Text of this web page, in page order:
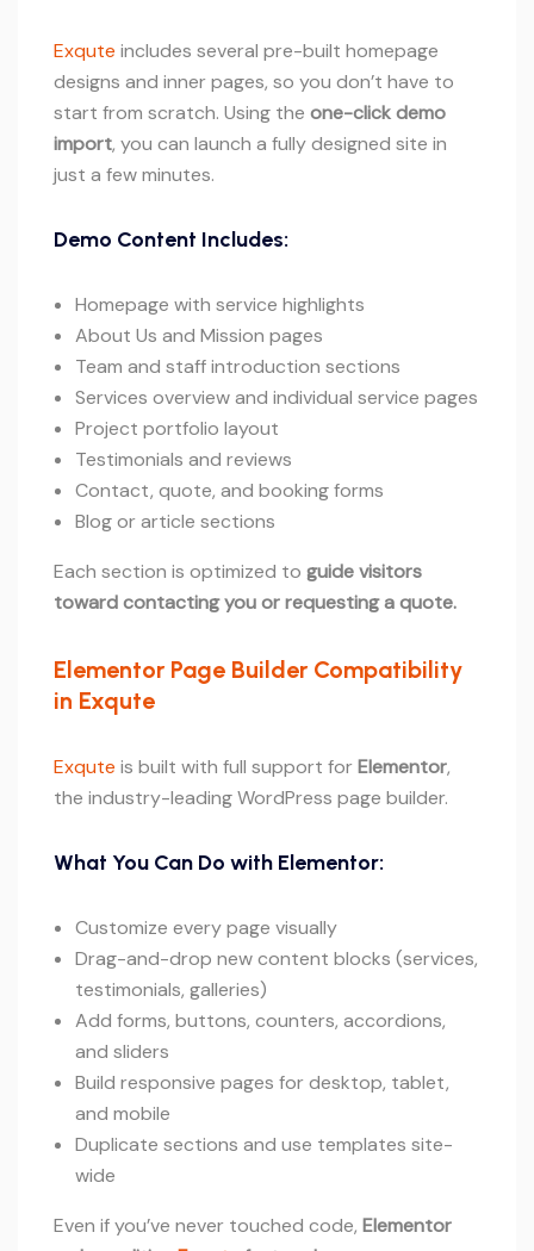
Exqute includes several pre-built homepage
designs and inner pages, so you don’t have to
start from scratch. Using the one-click demo
import, you can launch a fully designed site in
just a few minutes.
Demo Content Includes:
Homepage with service highlights
About Us and Mission pages
Team and staff introduction sections
Services overview and individual service pages
Project portfolio layout
Testimonials and reviews
Contact, quote, and booking forms
Blog or article sections
Each section is optimized to guide visitors
toward contacting you or requesting a quote.
Elementor Page Builder Compatibility
in Exqute
Exqute is built with full support forElementor,
the industry-leading WordPress page builder.
What You Can Do with Elementor:
Customize every page visually
Drag-and-drop new content blocks (services,
testimonials, galleries)
Add forms, buttons, counters, accordions,
and sliders
Build responsive pages for desktop, tablet,
and mobile
Duplicate sections and use templates site-
wide
Even if you’ve never touched code, Elementor